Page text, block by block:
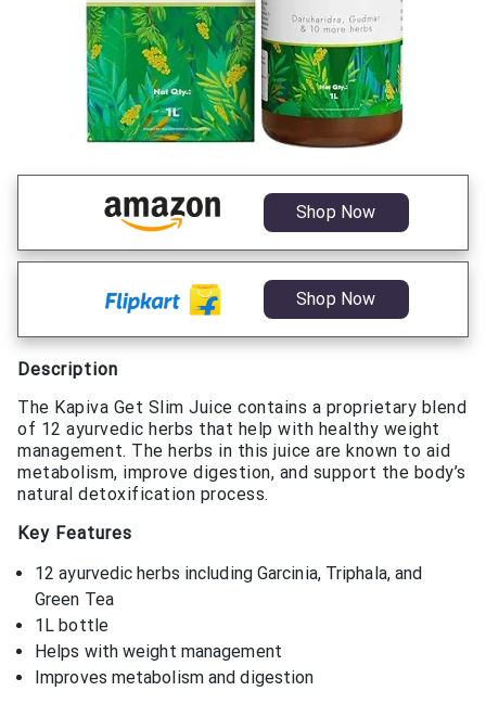
Shop Now
Shop Now
Description
The Kapiva Get Slim Juice contains a proprietary blend
of 12 ayurvedic herbs that help with healthy weight
management. The herbs in this juice are known to aid
metabolism, improve digestion, and support the body’s
natural detoxification process.
Key Features
12 ayurvedic herbs including Garcinia, Triphala, and
Green Tea
1L bottle
Helps with weight management
Improves metabolism and digestion